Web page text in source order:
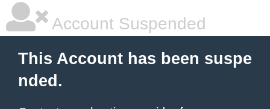
Account Suspended
This Account has been suspe
nded.